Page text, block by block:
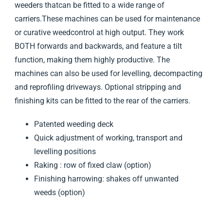
weeders thatcan be fitted to a wide range of
carriers.These machines can be used for maintenance
or curative weedcontrol at high output. They work
BOTH forwards and backwards, and feature a tilt
function, making them highly productive. The
machines can also be used for levelling, decompacting
and reprofiling driveways. Optional stripping and
finishing kits can be fitted to the rear of the carriers.
Patented weeding deck
Quick adjustment of working, transport and
levelling positions
Raking : row of fixed claw (option)
Finishing harrowing: shakes off unwanted
weeds (option)